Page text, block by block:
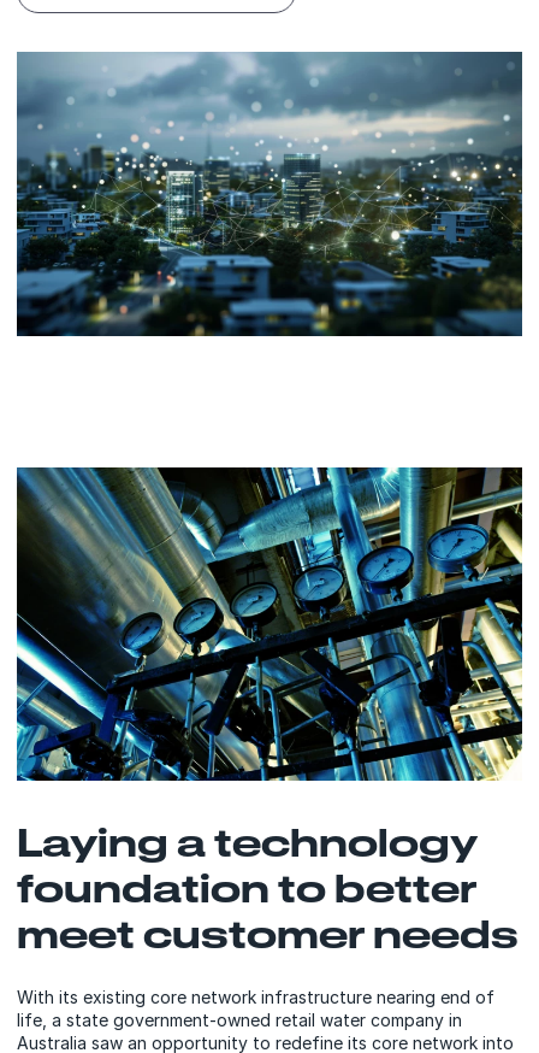
Laying a technology
foundation to better
meet customer needs
With its existing core network infrastructure nearing end of
life, a state government-owned retail water company in
Australia saw an opportunity to redefine its core network into